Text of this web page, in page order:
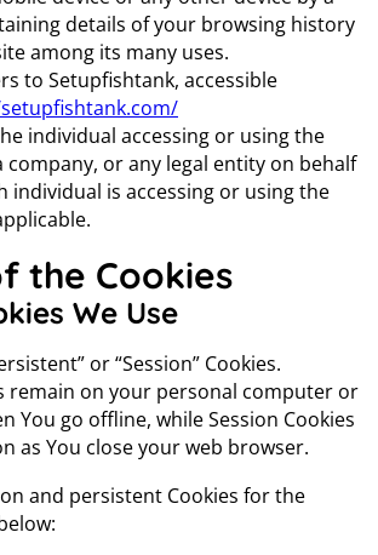
details of your browsing history
among its many uses.
to Setupfishtank, accessible
individual accessing or using the
company, or any legal entity on behalf
individual is accessing or using the
the Cookies
We Use
or “Session” Cookies.
remain on your personal computer or
You go offline, while Session Cookies
as You close your web browser.
and persistent Cookies for the